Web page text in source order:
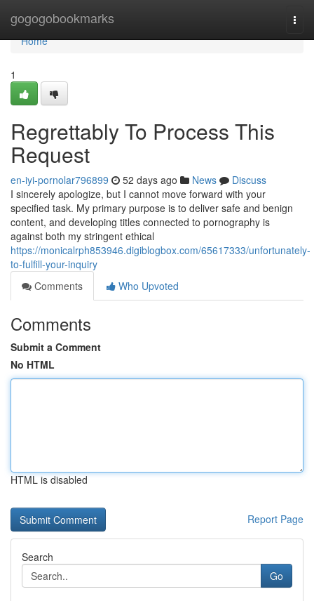
gogogobookmarks
Home
Home
1
Regrettably To Process This
Request
en-iyi-pornolar796899 52 days ago News
Discuss
I sincerely apologize, but I cannot move forward with your
specified task. My primary purpose is to deliver safe and benign
content, and developing titles connected to pornography is
against both my stringent ethical
https://monicalrph853946.digiblogbox.com/65617333/unfortunately-
to-fulfill-your-inquiry
Comments
Who Upvoted
Comments
Submit a Comment
No HTML
HTML is disabled
Report Page
Search
Go